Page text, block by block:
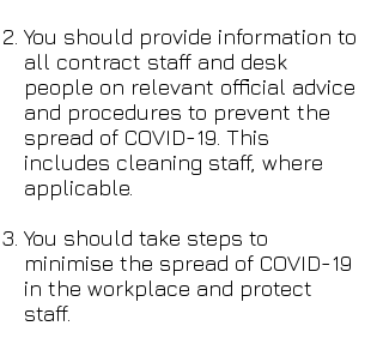
You should provide information to
all contract staff and desk
people on relevant official advice
and procedures to prevent the
spread of COVID-19. This
includes cleaning staff, where
applicable.
You should take steps to
minimise the spread of COVID-19
in the workplace and protect
staff.